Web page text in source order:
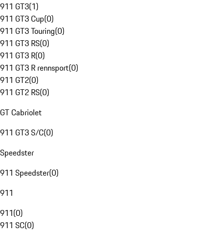
911 GT3(1)
911 GT3 Cup(0)
911 GT3 Touring(0)
911 GT3 RS(0)
911 GT3 R(0)
911 GT3 R rennsport(0)
911 GT2(0)
911 GT2 RS(0)
GT Cabriolet
911 GT3 S/C(0)
Speedster
911 Speedster(0)
911
911(0)
911 SC(0)